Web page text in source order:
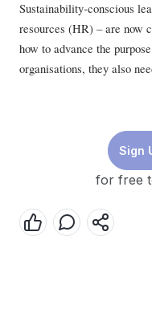
Sustainability-conscious
resources (HR) – are now
how to advance the
organisations, they also
multinationals, is not
Based on interviews with
Singapore, we identified
consider to realign their
Sign
for free